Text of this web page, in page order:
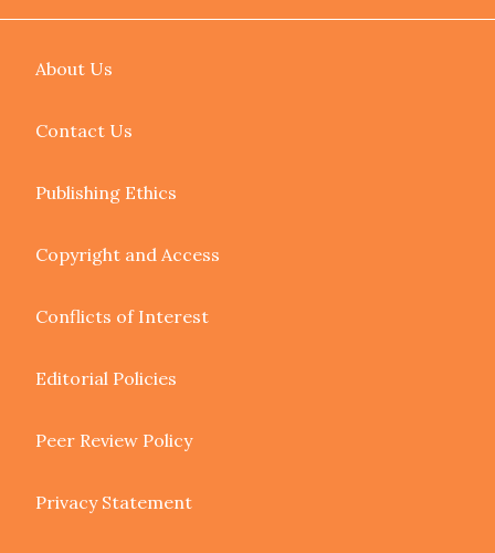
About Us
Contact Us
Publishing Ethics
Copyright and Access
Conflicts of Interest
Editorial Policies
Peer Review Policy
Privacy Statement